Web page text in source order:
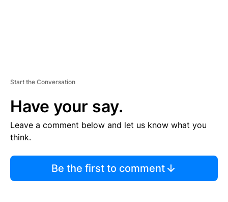
Start the Conversation
Have your say.
Leave a comment below and let us know what you
think.
Be the first to comment